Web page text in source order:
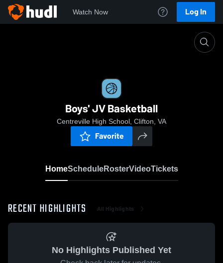
Watch Now Log In
Boys' JV Basketball
Centreville High School, Clifton, VA
Favorite
HomeScheduleRosterVideoTickets
RECENT HIGHLIGHTS All Highlights
No Highlights Published Yet